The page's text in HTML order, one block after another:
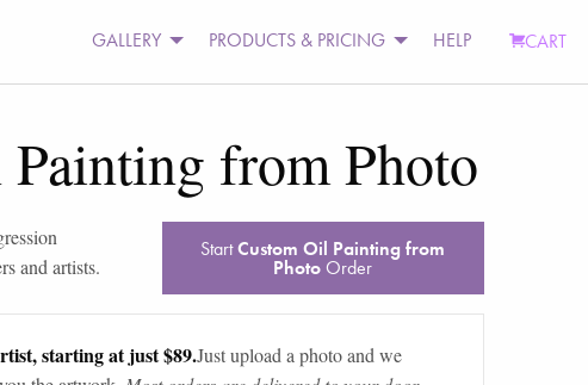
GALLERY PRODUCTS & PRICING HELP CART
from Photo
and artists.
StartCustom Oil Painting from
Photo Order
starting at just $89.Just upload a photo and we